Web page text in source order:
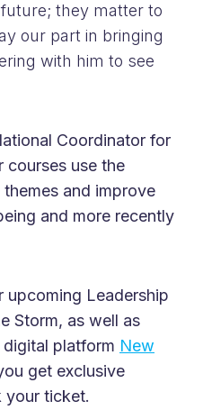
they matter to
our part in bringing
with him to see
Coordinator for
courses use the
and improve
and more recently
upcoming Leadership
Storm, as well as
platform New
get exclusive
your ticket.